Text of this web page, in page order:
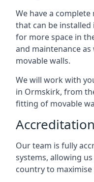
We have a
that can be installed
for more space in
and maintenance
movable walls.
We will work with
in Ormskirk, from
fitting of movable
Our team is fully
systems, allowing
country to